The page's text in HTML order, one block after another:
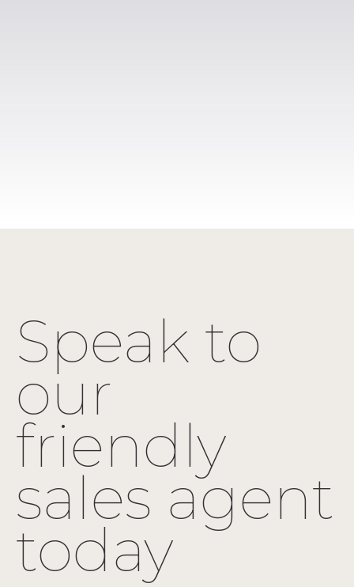
Speak to
our
friendly
sales agent
today